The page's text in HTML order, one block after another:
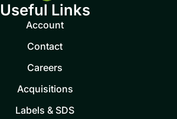
Useful Links
Account
Contact
Careers
Acquisitions
Labels & SDS